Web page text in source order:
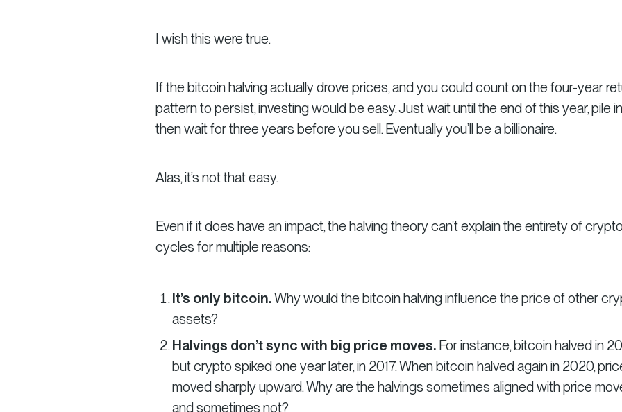
I wish this were true.
If the bitcoin halving actually drove prices, and you could count on the four-year
pattern to persist, investing would be easy. Just wait until the end of this year, pile
then wait for three years before you sell. Eventually you’ll be a billionaire.
Alas, it’s not that easy.
Even if it does have an impact, the halving theory can’t explain the entirety of crypto
cycles for multiple reasons:
It’s only bitcoin.Why would the bitcoin halving influence the price of other
assets?
Halvings don’t sync with big price moves. For instance, bitcoin halved in
but crypto spiked one year later, in 2017. When bitcoin halved again in 2020,
moved sharply upward. Why are the halvings sometimes aligned with price
and sometimes not?